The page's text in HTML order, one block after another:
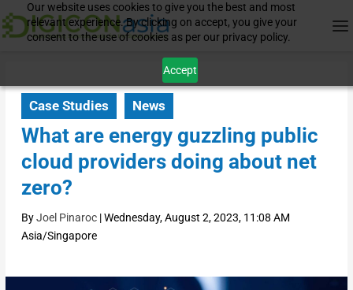
Our website uses cookies to give you the best and most
relevant experience. By clicking on accept, you give your
consent to the use of cookies as per our privacy policy.
Accept
Case Studies News
What are energy guzzling public
cloud providers doing about net
zero?
ByJoel Pinaroc|Wednesday, August 2, 2023, 11:08 AM
Asia/Singapore